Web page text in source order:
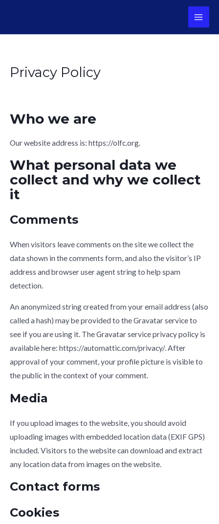
content
Privacy Policy
Who we are
Our website address is: https://olfc.org.
What personal data we
collect and why we collect
it
Comments
When visitors leave comments on the site we collect the
data shown in the comments form, and also the visitor’s IP
address and browser user agent string to help spam
detection.
An anonymized string created from your email address (also
called a hash) may be provided to the Gravatar service to
see if you are using it. The Gravatar service privacy policy is
available here: https://automattic.com/privacy/. After
approval of your comment, your profile picture is visible to
the public in the context of your comment.
Media
If you upload images to the website, you should avoid
uploading images with embedded location data (EXIF GPS)
included. Visitors to the website can download and extract
any location data from images on the website.
Contact forms
Cookies